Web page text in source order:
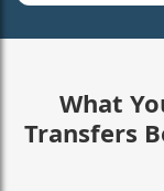
What
Transfers